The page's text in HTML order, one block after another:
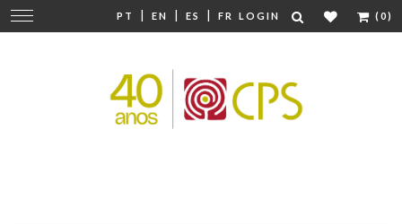
PT | EN | ES | FR LOGIN (0)
Change
navigation